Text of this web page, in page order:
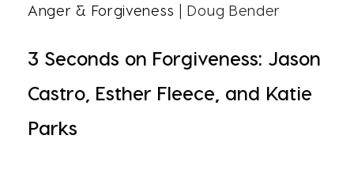
Anger & Forgiveness | Doug Bender
3 Seconds on Forgiveness: Jason
Castro, Esther Fleece, and Katie
Parks